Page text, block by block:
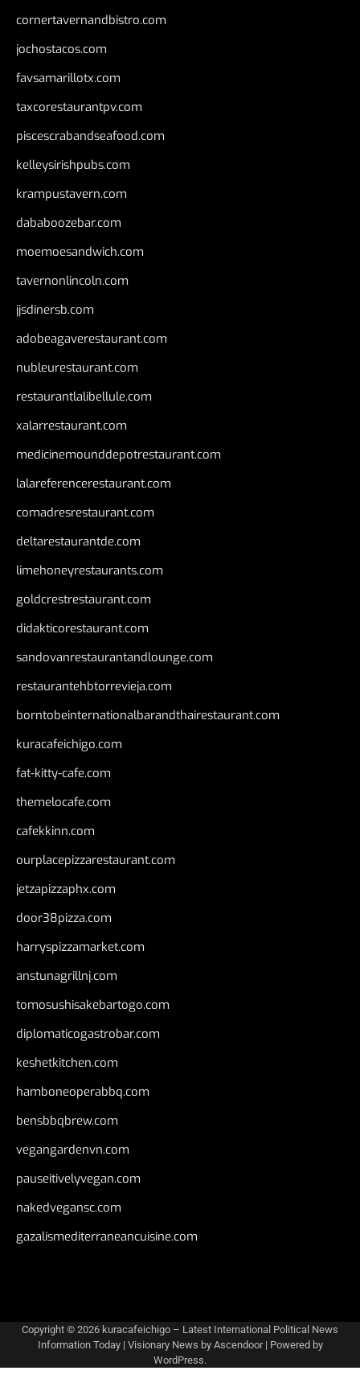
cornertavernandbistro.com
jochostacos.com
favsamarillotx.com
taxcorestaurantpv.com
piscescrabandseafood.com
kelleysirishpubs.com
krampustavern.com
dababoozebar.com
moemoesandwich.com
tavernonlincoln.com
jjsdinersb.com
adobeagaverestaurant.com
nubleurestaurant.com
restaurantlalibellule.com
xalarrestaurant.com
medicinemounddepotrestaurant.com
lalareferencerestaurant.com
comadresrestaurant.com
deltarestaurantde.com
limehoneyrestaurants.com
goldcrestrestaurant.com
didakticorestaurant.com
sandovanrestaurantandlounge.com
restaurantehbtorrevieja.com
borntobeinternationalbarandthairestaurant.com
kuracafeichigo.com
fat-kitty-cafe.com
themelocafe.com
cafekkinn.com
ourplacepizzarestaurant.com
jetzapizzaphx.com
door38pizza.com
harryspizzamarket.com
anstunagrillnj.com
tomosushisakebartogo.com
diplomaticogastrobar.com
keshetkitchen.com
hamboneoperabbq.com
bensbbqbrew.com
vegangardenvn.com
pauseitivelyvegan.com
nakedvegansc.com
gazalismediterraneancuisine.com
Copyright © 2026 kuracafeichigo – Latest International Political News
Information Today| Visionary News by Ascendoor| Powered by
WordPress.